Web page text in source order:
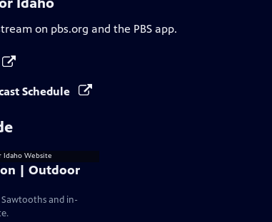
on pbs.org and the PBS app.
Schedule
| Outdoor
and in-